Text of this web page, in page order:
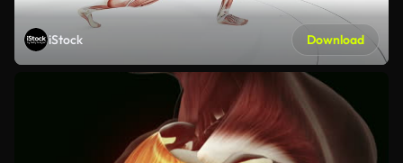
iStock Download